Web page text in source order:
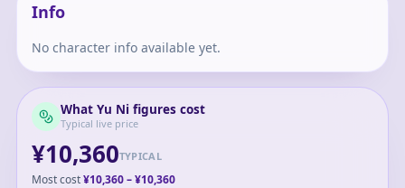
Info
No character info available yet.
What Yu Ni figures cost
Typical live price
¥10,360TYPICAL
Most cost¥10,360–¥10,360